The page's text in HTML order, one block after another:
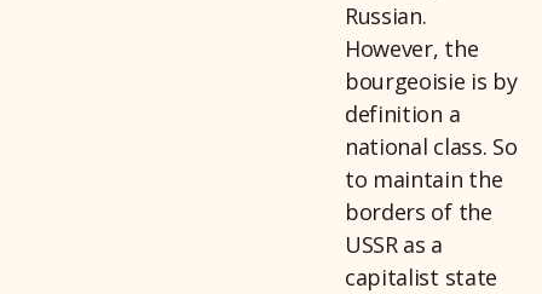
Russian.
However, the
bourgeoisie is by
definition a
national class. So
to maintain the
borders of the
USSR as a
capitalist state